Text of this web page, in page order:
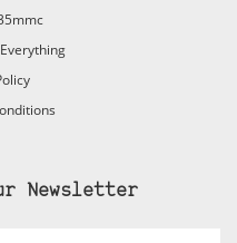
Newsletter